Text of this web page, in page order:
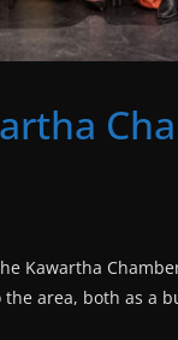
Kawartha
area, both as a